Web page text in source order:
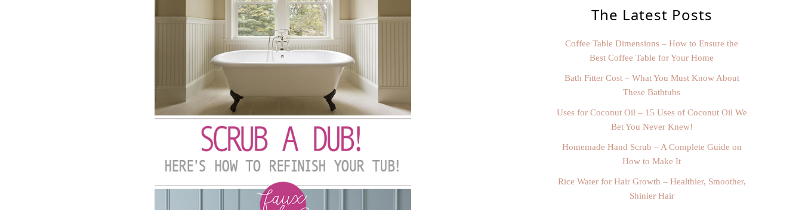
The Latest Posts
Coffee Table Dimensions – How to Ensure the
Best Coffee Table for Your Home
Bath Fitter Cost – What You Must Know About
These Bathtubs
Uses for Coconut Oil – 15 Uses of Coconut Oil We
Bet You Never Knew!
Homemade Hand Scrub – A Complete Guide on
How to Make It
Rice Water for Hair Growth – Healthier, Smoother,
Shinier Hair